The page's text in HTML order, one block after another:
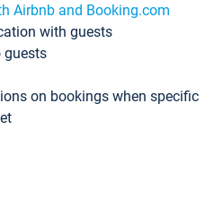
Airbnb and Booking.com
with guests
guests
on bookings when specific